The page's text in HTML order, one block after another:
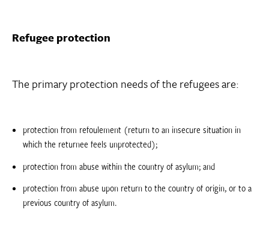
Refugee protection
The primary protection needs of the refugees are:
protection from refoulement (return to an insecure situation in
which the returnee feels unprotected);
protection from abuse within the country of asylum; and
protection from abuse upon return to the country of origin, or to a
previous country of asylum.